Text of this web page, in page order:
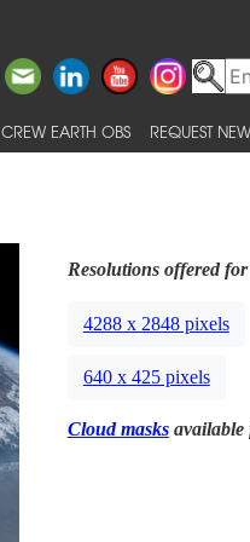
CREW EARTH OBS REQUEST
Resolutions offered
4288 x 2848 pixels
640 x 425 pixels
Cloud masksavailable